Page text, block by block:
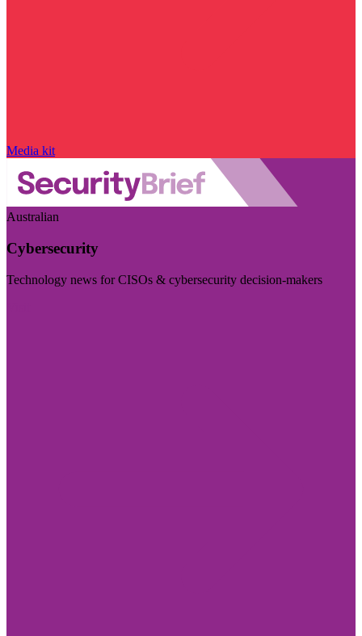
Media kit
Australian
Cybersecurity
Technology news for CISOs & cybersecurity decision-makers